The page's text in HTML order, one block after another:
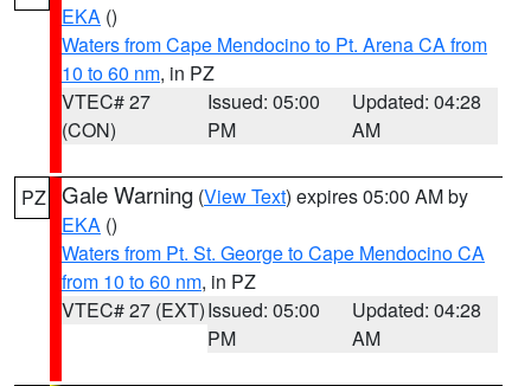
EKA ()
Waters from Cape Mendocino to Pt. Arena CA from
10 to 60 nm, in PZ
VTEC# 27
(CON)
Issued: 05:00
PM
Updated: 04:28
AM
PZ Gale Warning (View Text) expires 05:00 AM by
EKA ()
Waters from Pt. St. George to Cape Mendocino CA
from 10 to 60 nm, in PZ
VTEC# 27 (EXT)Issued: 05:00
PM
Updated: 04:28
AM